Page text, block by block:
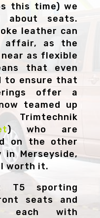
this time) we
about seats.
leather can
affair, as the
as flexible
that even
to ensure that
offer a
teamed up
) who are
on the other
Merseyside,
worth it.
T5 sporting
seats and
each with